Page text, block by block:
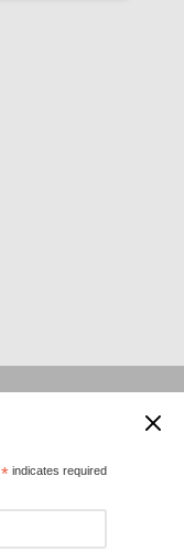
*indicates required